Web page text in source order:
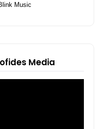
Music
Media